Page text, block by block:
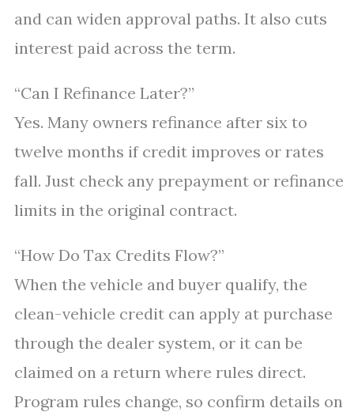
and can widen approval paths. It also cuts
interest paid across the term.
“Can I Refinance Later?”
Yes. Many owners refinance after six to
twelve months if credit improves or rates
fall. Just check any prepayment or refinance
limits in the original contract.
“How Do Tax Credits Flow?”
When the vehicle and buyer qualify, the
clean-vehicle credit can apply at purchase
through the dealer system, or it can be
claimed on a return where rules direct.
Program rules change, so confirm details on